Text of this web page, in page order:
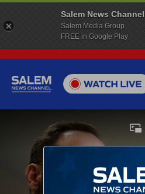
Salem News Channel
Salem Media Group
FREE in Google Play